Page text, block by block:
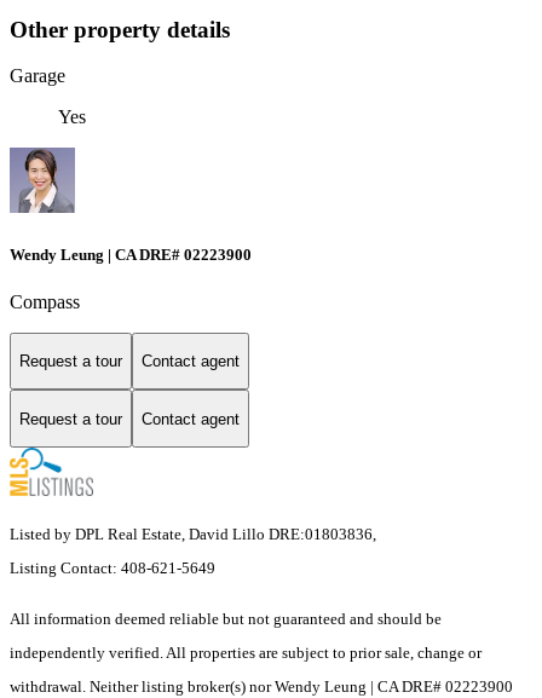
Other property details
Garage
Yes
Wendy Leung | CA DRE# 02223900
Compass
Request a tour Contact agent
Request a tour Contact agent
Listed by DPL Real Estate, David Lillo DRE:01803836,
Listing Contact: 408-621-5649
All information deemed reliable but not guaranteed and should be
independently verified. All properties are subject to prior sale, change or
withdrawal. Neither listing broker(s) nor Wendy Leung | CA DRE# 02223900